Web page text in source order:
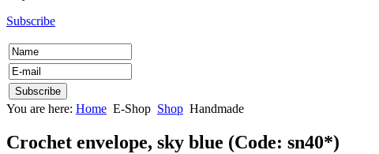
Subscribe
You are here: Home E-Shop Shop Handmade
Crochet envelope, sky blue (Code: sn40*)